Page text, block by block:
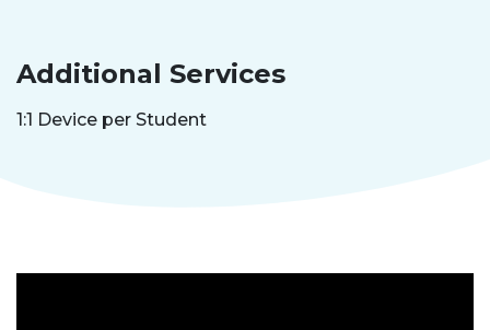
Additional Services
1:1 Device per Student